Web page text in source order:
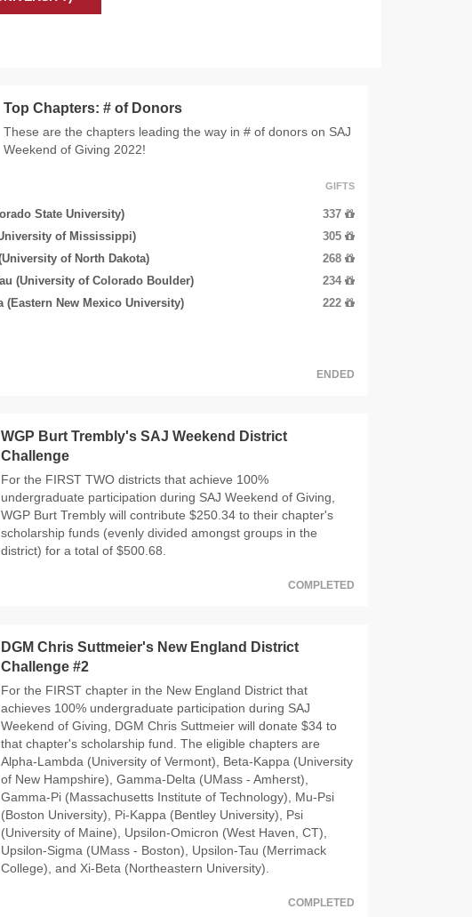
Top Chapters: # of Donors
These are the chapters leading the way in # of donors on SAJ
Weekend of Giving 2022!
GIFTS
State University)
337
of Mississippi)
305
of North Dakota)
268
(University of Colorado Boulder)
234
(Eastern New Mexico University) 222
ENDED
WGP Burt Trembly's SAJ Weekend District
Challenge
For the FIRST TWO districts that achieve 100%
undergraduate participation during SAJ Weekend of Giving,
WGP Burt Trembly will contribute $250.34 to their chapter's
scholarship funds (evenly divided amongst groups in the
district) for a total of $500.68.
COMPLETED
DGM Chris Suttmeier's New England District
Challenge #2
For the FIRST chapter in the New England District that
achieves 100% undergraduate participation during SAJ
Weekend of Giving, DGM Chris Suttmeier will donate $34 to
that chapter's scholarship fund. The eligible chapters are
Alpha-Lambda (University of Vermont), Beta-Kappa (University
of New Hampshire), Gamma-Delta (UMass - Amherst),
Gamma-Pi (Massachusetts Institute of Technology), Mu-Psi
(Boston University), Pi-Kappa (Bentley University), Psi
(University of Maine), Upsilon-Omicron (West Haven, CT),
Upsilon-Sigma (UMass - Boston), Upsilon-Tau (Merrimack
College), and Xi-Beta (Northeastern University).
COMPLETED